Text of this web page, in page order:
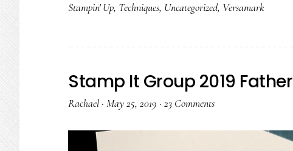
Stampin' Up, Techniques, Uncategorized, Versamark
Stamp It Group 2019
Rachael · May 25, 2019 · 23 Comments